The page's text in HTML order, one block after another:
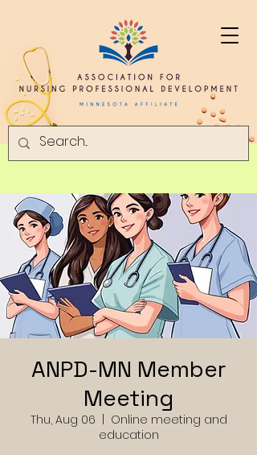
ANPD-MN Member
Meeting
Thu, Aug 06
Online meeting and
education